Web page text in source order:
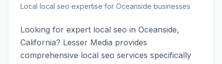
Local local seo expertise for Oceanside businesses
Looking for expert local seo in Oceanside,
California? Lesser Media provides
comprehensive local seo services specifically